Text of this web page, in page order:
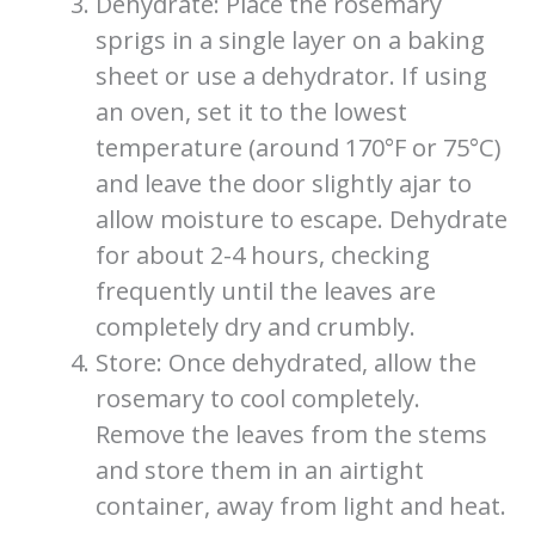
sprigs in a single layer on a baking
sheet or use a dehydrator. If using
an oven, set it to the lowest
temperature (around 170°F or 75°C)
and leave the door slightly ajar to
allow moisture to escape. Dehydrate
for about 2-4 hours, checking
frequently until the leaves are
completely dry and crumbly.
Store: Once dehydrated, allow the
rosemary to cool completely.
Remove the leaves from the stems
and store them in an airtight
container, away from light and heat.